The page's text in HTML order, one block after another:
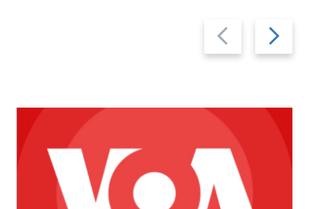
Previous
slide
Next
slide